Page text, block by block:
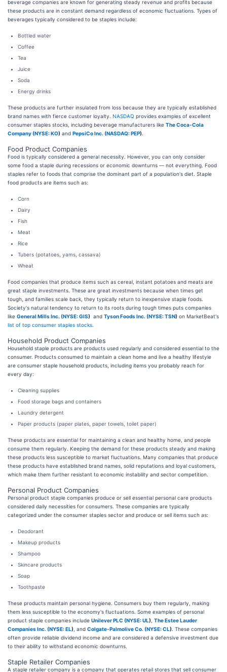
beverage companies are known for generating steady revenue and profits because
these products are in constant demand regardless of economic fluctuations. Types of
beverages typically considered to be staples include:
Bottled water
Coffee
Tea
Juice
Soda
Energy drinks
These products are further insulated from loss because they are typically established
brand names with fierce customer loyalty. NASDAQ provides examples of excellent
consumer staples stocks, including beverage manufacturers like The Coca-Cola
Company (NYSE: KO) and PepsiCo Inc. (NASDAQ: PEP)
Food Product Companies
Food is typically considered a general necessity. However, you can only consider
some food a staple during recessions or economic downturns — not everything. Food
staples refer to foods that comprise the dominant part of a population's diet. Staple
food products are items such as:
Corn
Dairy
Fish
Meat
Rice
Tubers (potatoes, yams, cassava)
Wheat
Food companies that produce items such as cereal, instant potatoes and meats are
great staple investments. These are great investments because when times get
tough, and families scale back, they typically return to inexpensive staple foods.
Society's natural tendency to return to its roots during tough times puts companies
like General Mills Inc. (NYSE: GIS) and Tyson Foods Inc. (NYSE: TSN) on MarketBeat's
list of top consumer staples stocks
Household Product Companies
Household staple products are products used regularly and considered essential to the
consumer. Products consumed to maintain a clean home and live a healthy lifestyle
are consumer staple household products, including items you probably reach for
every day:
Cleaning supplies
Food storage bags and containers
Laundry detergent
Paper products (paper plates, paper towels, toilet paper)
These products are essential for maintaining a clean and healthy home, and people
consume them regularly. Keeping the demand for these products steady and making
these products less susceptible to market fluctuations. Many companies that produce
these products have established brand names, solid reputations and loyal customers,
which make them further resistant to economic instability and sector competition.
Personal Product Companies
Personal product staple companies produce or sell essential personal care products
considered daily necessities for consumers. These companies are typically
categorized under the consumer staples sector and produce or sell items such as:
Deodorant
Makeup products
Shampoo
Skincare products
Soap
Toothpaste
These products maintain personal hygiene. Consumers buy them regularly, making
them less susceptible to the economy's fluctuations. Some examples of personal
product staple companies include Unilever PLC (NYSE: UL) The Estee Lauder
Companies Inc. (NYSE: EL) , and Colgate-Palmolive Co. (NYSE: CL) . These companies
often provide reliable dividend income and are considered a defensive investment due
to their ability to withstand economic downturns.
Staple Retailer Companies
A staple retailer company is a company that operates retail stores that sell consumer